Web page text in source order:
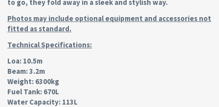
to go, they fold away in a sleek and stylish way.
Photos may include optional equipment and accessories not
fitted as standard.
Technical Specifications:
Loa: 10.5m
Beam: 3.2m
Weight: 6300kg
Fuel Tank: 670L
Water Capacity: 113L